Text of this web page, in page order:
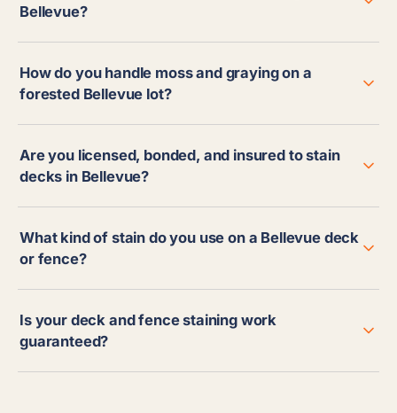
Bellevue?
How do you handle moss and graying on a
forested Bellevue lot?
Are you licensed, bonded, and insured to stain
decks in Bellevue?
What kind of stain do you use on a Bellevue deck
or fence?
Is your deck and fence staining work
guaranteed?